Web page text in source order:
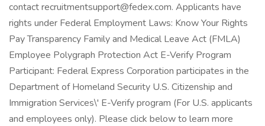
contact recruitmentsupport@fedex.com. Applicants have
rights under Federal Employment Laws: Know Your Rights
Pay Transparency Family and Medical Leave Act (FMLA)
Employee Polygraph Protection Act E-Verify Program
Participant: Federal Express Corporation participates in the
Department of Homeland Security U.S. Citizenship and
Immigration Services\' E-Verify program (For U.S. applicants
and employees only). Please click below to learn more